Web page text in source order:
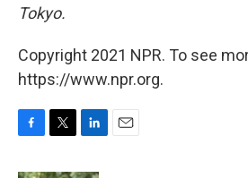
Tokyo.
Copyright 2021 NPR. To see
https://www.npr.org.